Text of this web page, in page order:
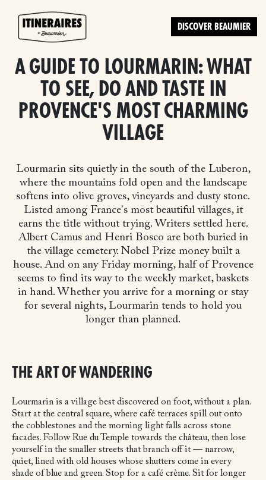
DISCOVER BEAUMIER
A GUIDE TO LOURMARIN: WHAT
TO SEE, DO AND TASTE IN
PROVENCE'S MOST CHARMING
VILLAGE
Lourmarin sits quietly in the south of the Luberon,
where the mountains fold open and the landscape
softens into olive groves, vineyards and dusty stone.
Listed among France's most beautiful villages, it
earns the title without trying. Writers settled here.
Albert Camus and Henri Bosco are both buried in
the village cemetery. Nobel Prize money built a
house. And on any Friday morning, half of Provence
seems to find its way to the weekly market, baskets
in hand. Whether you arrive for a morning or stay
for several nights, Lourmarin tends to hold you
longer than planned.
THE ART OF WANDERING
Lourmarin is a village best discovered on foot, without a plan.
Start at the central square, where café terraces spill out onto
the cobblestones and the morning light falls across stone
facades. Follow Rue du Temple towards the château, then lose
yourself in the smaller streets that branch off it — narrow,
quiet, lined with old houses whose shutters come in every
shade of blue and green. Stop for a café crème. Sit for longer